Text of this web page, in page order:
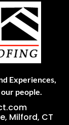
Experiences,
people.
Milford, CT